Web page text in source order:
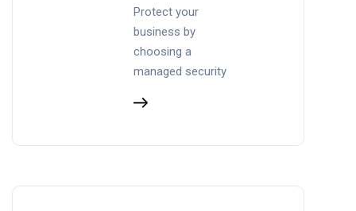
Protect your
business by
choosing a
managed security